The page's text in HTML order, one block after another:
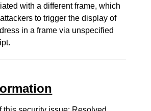
with a different frame, which
to trigger the display of
in a frame via unspecified